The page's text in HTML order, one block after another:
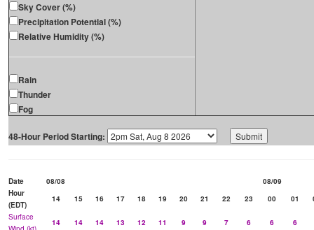
Sky Cover (%)
Precipitation Potential (%)
Relative Humidity (%)
Rain
Thunder
Fog
48-Hour Period Starting:
Date 08/08
08/09
Hour
(EDT)
14 15 16 17 18 19 20 21 22 23 00 01
Surface
14 14 14 13 12 11 9 9 7 6 6
6